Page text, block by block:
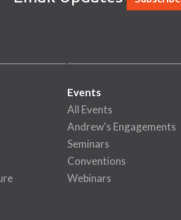
Events
All Events
Andrew's Engagements
Seminars
Conventions
Webinars